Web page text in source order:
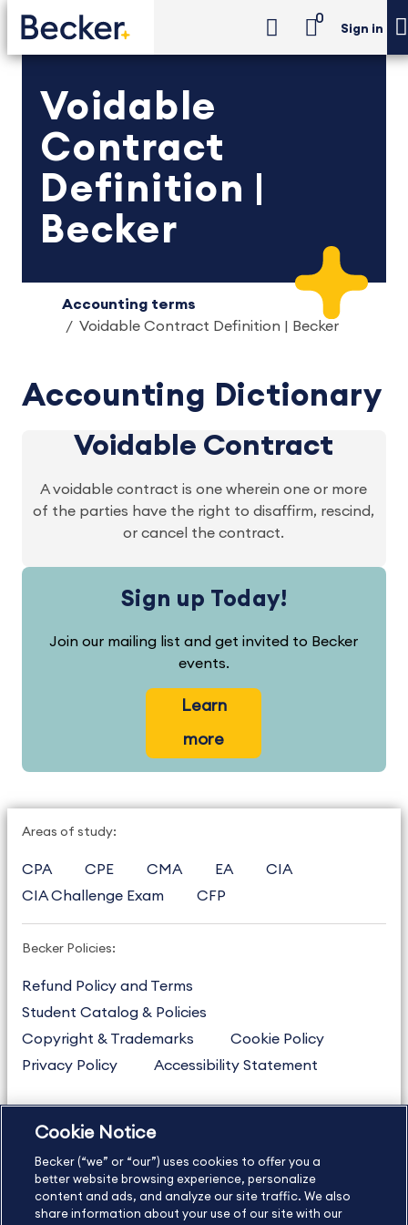
0
Sign in
Voidable
Contract
Definition |
Becker
Accounting terms
Voidable Contract Definition | Becker
Accounting Dictionary
Voidable Contract
A voidable contract is one wherein one or more
of the parties have the right to disaffirm, rescind,
or cancel the contract.
Sign up Today!
Join our mailing list and get invited to Becker
events.
Learn
more
Areas of study:
CPA CPE CMA EA
CIA
CIA Challenge Exam
CFP
Becker Policies:
Refund Policy and Terms
Student Catalog & Policies
Copyright & Trademarks
Cookie Policy
Privacy Policy
Accessibility Statement
US877.272.3926
International
630.472.2213
Contact Us
Sitemap About Us
Cookie Notice
Becker (“we” or “our”) uses cookies to offer you a
better website browsing experience, personalize
content and ads, and analyze our site traffic. We also
share information about your use of our site with our